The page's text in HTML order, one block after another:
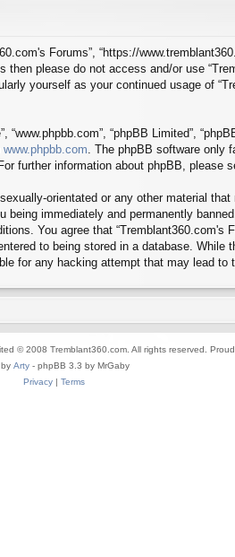
Forums”, “https://
please do not access and/or use
yourself as your continued usage of
“www.phpbb.com”, “phpBB Limited”,
www.phpbb.com . The phpBB software
further information about phpBB, please
orientated or any other material
being immediately and permanently
You agree that “Tremblant360.com's
to being stored in a database.
for any hacking attempt that may lead to
© 2008 Tremblant360.com. All rights reserved.
Arty - phpBB 3.3 by MrGaby
Privacy| Terms